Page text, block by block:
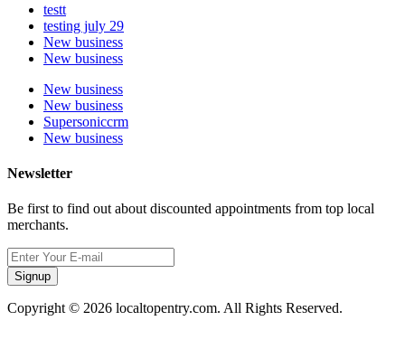
testt
testing july 29
New business
New business
New business
New business
Supersoniccrm
New business
Newsletter
Be first to find out about discounted appointments from top local
merchants.
Signup
Copyright © 2026 localtopentry.com. All Rights Reserved.